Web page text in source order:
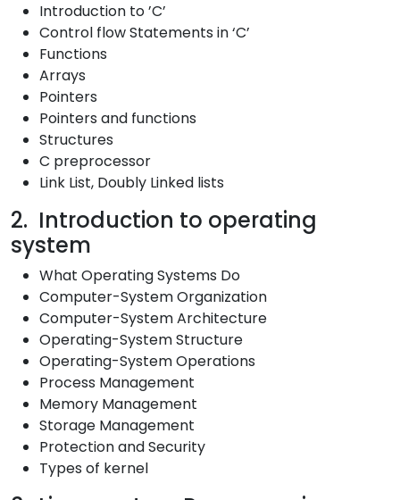
Introduction to ’C’
Control flow Statements in ‘C’
Functions
Arrays
Pointers
Pointers and functions
Structures
C preprocessor
Link List, Doubly Linked lists
2. Introduction to operating
system
What Operating Systems Do
Computer-System Organization
Computer-System Architecture
Operating-System Structure
Operating-System Operations
Process Management
Memory Management
Storage Management
Protection and Security
Types of kernel